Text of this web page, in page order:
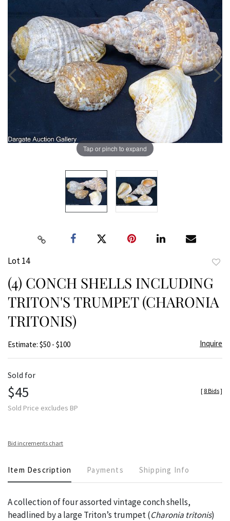
Tap or pinch to expand
Lot 14
(4) CONCH SHELLS INCLUDING
TRITON'S TRUMPET (CHARONIA
TRITONIS)
Estimate: $50 - $100 Inquire
Sold for
$45
Sold Price excludes BP
[ 8 Bids]
Bid increments chart
Item Description Payments Shipping Info
A collection of four assorted vintage conch shells,
headlined by a large Triton’s trumpet (Charonia tritonis)